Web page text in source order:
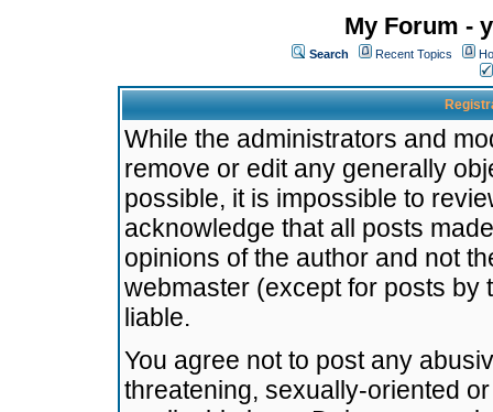
My Forum -
Search Recent Topics
While the administrators and
remove or edit any generally
possible, it is impossible to
acknowledge that all posts
opinions of the author and not
webmaster (except for posts by
liable.
You agree not to post any
threatening, sexually-oriented